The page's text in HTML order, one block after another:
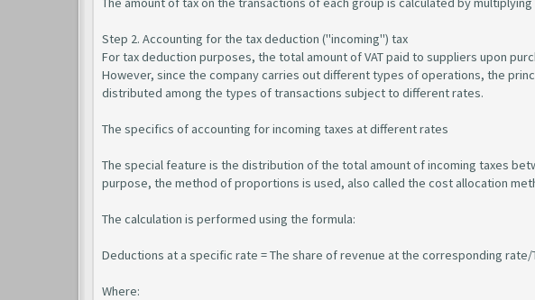
Step 2. Accounting for the tax deduction ("incoming") tax
For tax deduction purposes, the total amount of VAT paid to suppliers upon
However, since the company carries out different types of operations, the
distributed among the types of transactions subject to different rates.
The specifics of accounting for incoming taxes at different rates
The special feature is the distribution of the total amount of incoming taxes
purpose, the method of proportions is used, also called the cost allocation
The calculation is performed using the formula:
Deductions at a specific rate = The share of revenue at the corresponding
Where: